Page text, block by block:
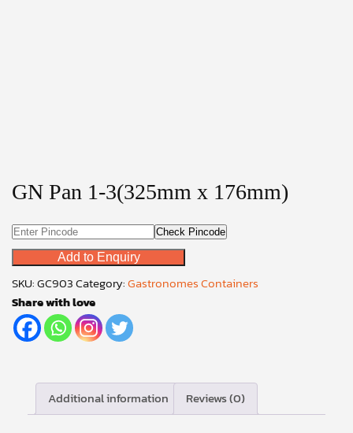
GN Pan 1-3(325mm x 176mm)
Check Pincode
Add to Enquiry
SKU:GC903Category:Gastronomes Containers
Share with love
Additional information Reviews (0)